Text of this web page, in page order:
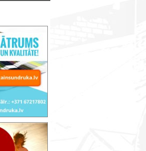
LVM Academy Students' Exhibition “TO GROWL, TO